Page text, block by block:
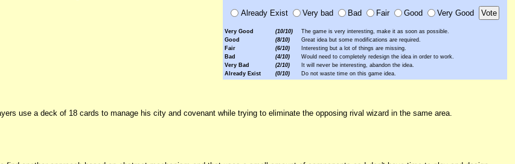
Already Exist Very bad Bad Fair Good Very Good
Very Good (10/10)
The game is very interesting, make it as soon as possible.
Good
(8/10)
Great idea but some modifications are required.
Fair
(6/10)
Interesting but a lot of things are missing.
Bad
(4/10)
Would need to completely redesign the idea in order to work.
Very Bad
(2/10)
It will never be interesting, abandon the idea.
Already Exist
(0/10) Do not waste time on this game idea.
use a deck of 18 cards to manage his city and covenant while trying to eliminate the opposing rival wizard in the same area.